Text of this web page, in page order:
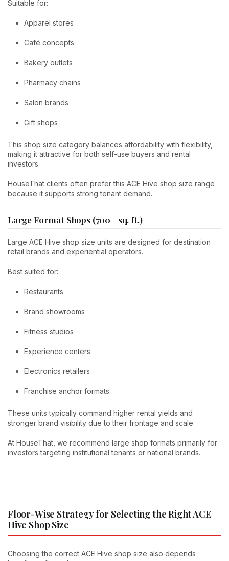
Suitable for:
Apparel stores
Café concepts
Bakery outlets
Pharmacy chains
Salon brands
Gift shops
This shop size category balances affordability with flexibility,
making it attractive for both self-use buyers and rental
investors.
HouseThat clients often prefer this ACE Hive shop size range
because it supports strong tenant demand.
Large Format Shops (700+ sq. ft.)
Large ACE Hive shop size units are designed for destination
retail brands and experiential operators.
Best suited for:
Restaurants
Brand showrooms
Fitness studios
Experience centers
Electronics retailers
Franchise anchor formats
These units typically command higher rental yields and
stronger brand visibility due to their frontage and scale.
At HouseThat, we recommend large shop formats primarily for
investors targeting institutional tenants or national brands.
Floor-Wise Strategy for Selecting the Right ACE
Hive Shop Size
Choosing the correct ACE Hive shop size also depends